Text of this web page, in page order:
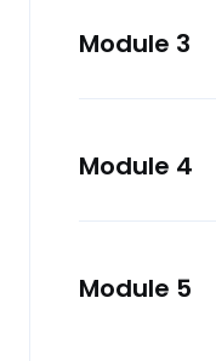
Module 3
Module 4
Module 5